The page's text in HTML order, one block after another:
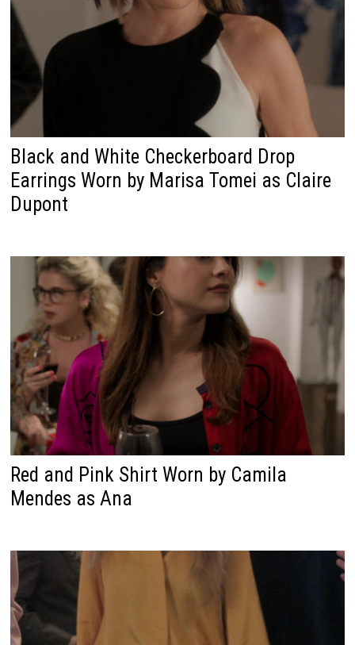
Black and White Checkerboard Drop
Earrings Worn by Marisa Tomei as Claire
Dupont
Red and Pink Shirt Worn by Camila
Mendes as Ana